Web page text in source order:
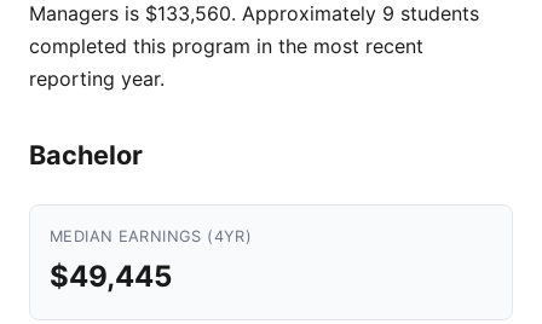
Managers is $133,560. Approximately 9 students
completed this program in the most recent
reporting year.
Bachelor
MEDIAN EARNINGS (4YR)
$49,445